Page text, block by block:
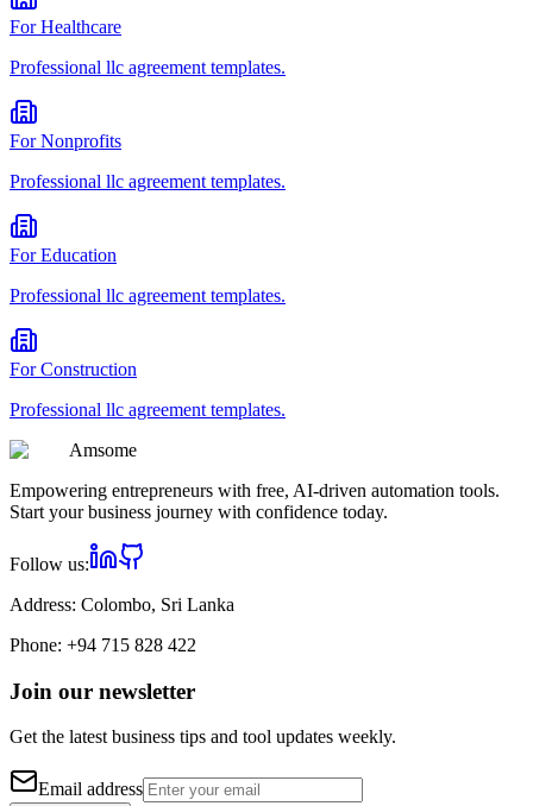
ForHealthcare
Professional llc agreement templates.
ForNonprofits
Professional llc agreement templates.
ForEducation
Professional llc agreement templates.
ForConstruction
Professional llc agreement templates.
Amsome
Empowering entrepreneurs with free, AI-driven automation tools.
Start your business journey with confidence today.
Follow us:
Address: Colombo, Sri Lanka
Phone: +94 715 828 422
Join our newsletter
Get the latest business tips and tool updates weekly.
Email address